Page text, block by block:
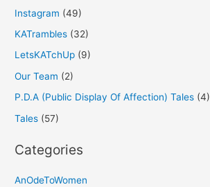
Instagram (49)
KATrambles (32)
LetsKATchUp (9)
Our Team (2)
P.D.A (Public Display Of Affection) Tales (4)
Tales (57)
Categories
AnOdeToWomen